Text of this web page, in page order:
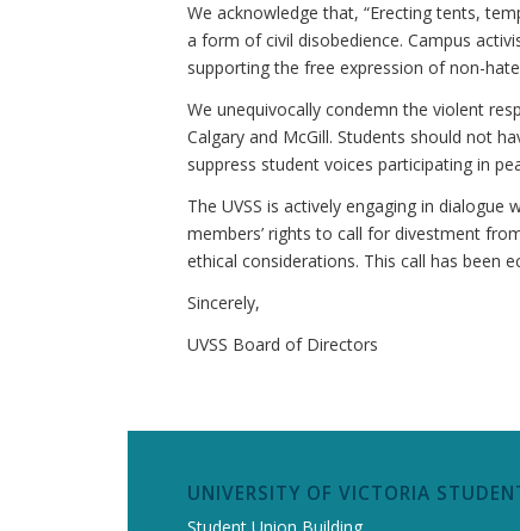
We acknowledge that, “Erecting tents,
a form of civil disobedience. Campus
supporting the free expression of non-
We unequivocally condemn the violent
Calgary and McGill. Students should not
suppress student voices participating in
The UVSS is actively engaging in
members’ rights to call for divestment
ethical considerations. This call has been
Sincerely,
UVSS Board of Directors
UNIVERSITY OF VICTORIA
Student Union Building